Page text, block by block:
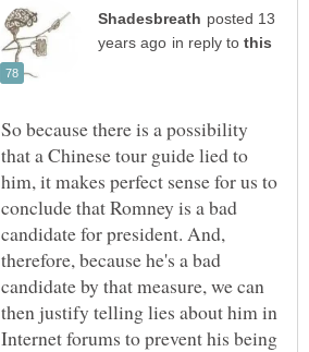
posted 13
in reply to
So because there is a possibility
that a Chinese tour guide lied to
him, it makes perfect sense for us to
conclude that Romney is a bad
candidate for president. And,
therefore, because he's a bad
candidate by that measure, we can
then justify telling lies about him in
Internet forums to prevent his being